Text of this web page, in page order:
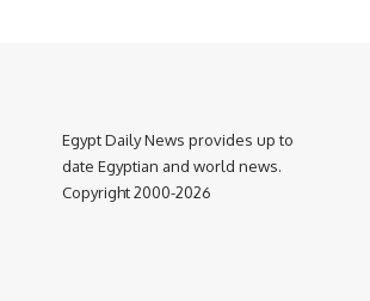
Egypt Daily News provides up to
date Egyptian and world news.
Copyright 2000-2026